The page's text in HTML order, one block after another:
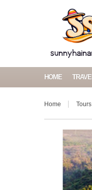
HOME
Home Tours